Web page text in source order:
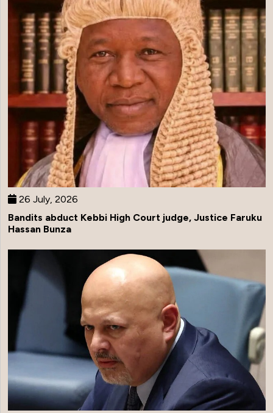
26 July, 2026
Bandits abduct Kebbi High Court judge, Justice Faruku
Hassan Bunza